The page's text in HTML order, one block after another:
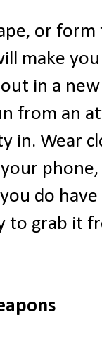
or
make
in a
from an
in. Wear
do
to grab it